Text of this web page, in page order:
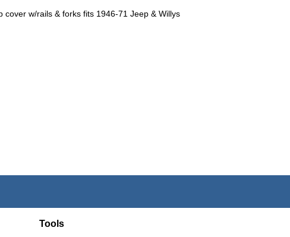
cover w/rails & forks fits 1946-71 Jeep & Willys
Tools